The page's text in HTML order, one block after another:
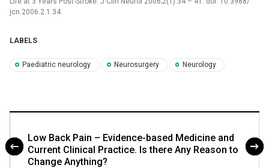
jcn.2006.2.1.34.
LABELS
Paediatric neurology Neurosurgery Neurology
Low Back Pain – Evidence-based Medicine and
Current Clinical Practice. Is there Any Reason to
Change Anything?